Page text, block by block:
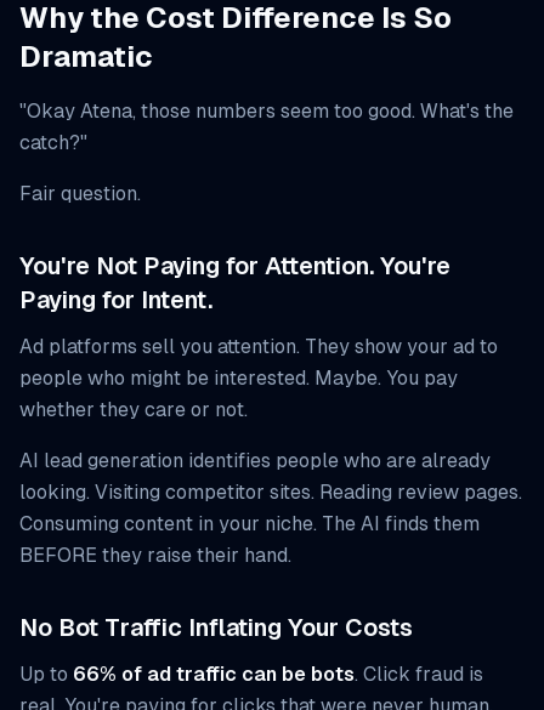
Why the Cost Difference Is So
Dramatic
"Okay Atena, those numbers seem too good. What's the
catch?"
Fair question.
You're Not Paying for Attention. You're
Paying for Intent.
Ad platforms sell you attention. They show your ad to
people who might be interested. Maybe. You pay
whether they care or not.
AI lead generation identifies people who are already
looking. Visiting competitor sites. Reading review pages.
Consuming content in your niche. The AI finds them
BEFORE they raise their hand.
No Bot Traffic Inflating Your Costs
Up to 66% of ad traffic can be bots. Click fraud is